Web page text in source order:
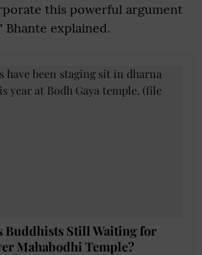
this powerful argument
explained.
Buddhists Still Waiting for
Mahabodhi Temple?